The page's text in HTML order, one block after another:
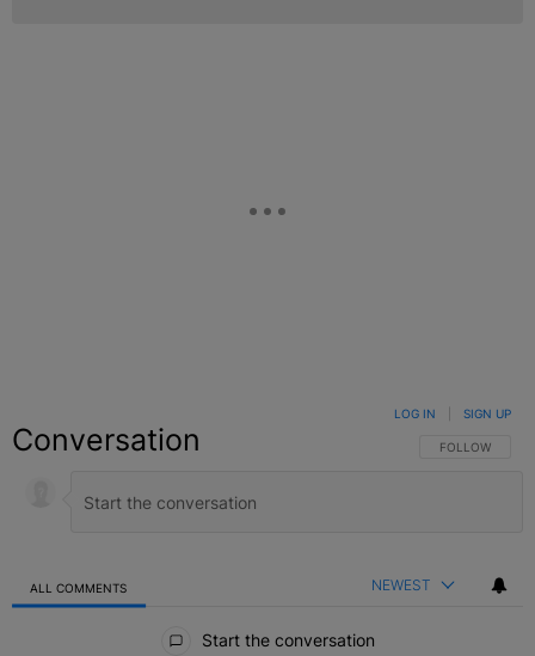
Conversation FOLLOW THIS
FOLLOW
LOG IN SIGN UP
ALL COMMENTS NEWEST
Start the conversation